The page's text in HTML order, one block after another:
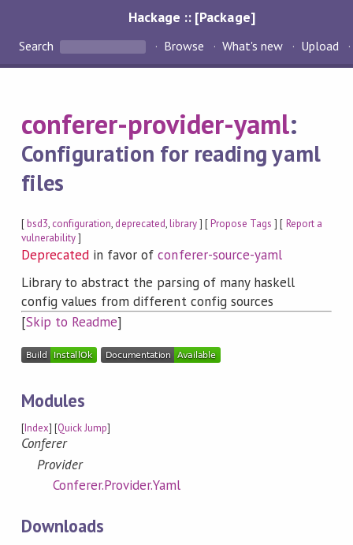
Hackage :: [Package]
Search Browse What's new Upload
conferer-provider-yaml:
Configuration for reading yaml
files
[bsd3, configuration, deprecated,library] [Propose Tags ] [ Report a
vulnerability]
Deprecated in favor ofconferer-source-yaml
Library to abstract the parsing of many haskell
config values from different config sources
[Skip to Readme]
Modules
[Index] [Quick Jump]
Conferer
Provider
Conferer.Provider.Yaml
Downloads